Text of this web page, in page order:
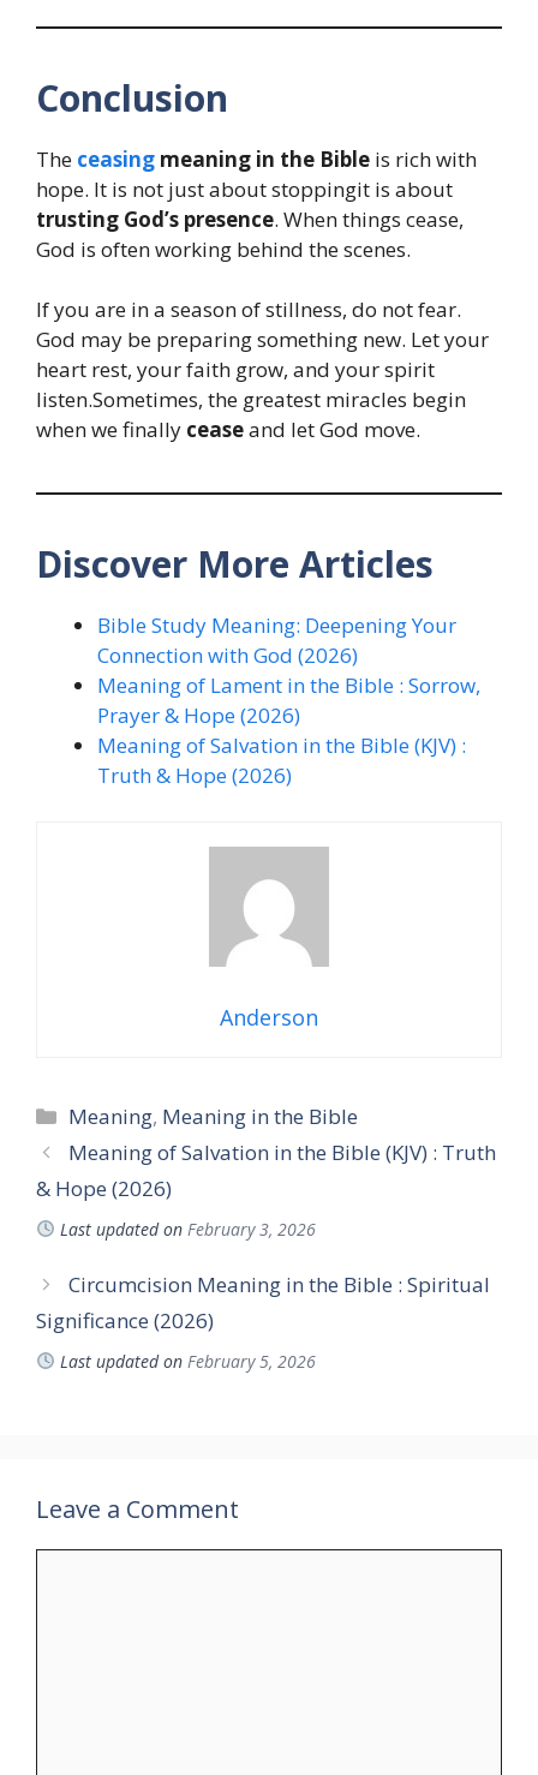
Conclusion
The ceasing meaning in the Bible is rich with
hope. It is not just about stoppingit is about
trusting God’s presence. When things cease,
God is often working behind the scenes.
If you are in a season of stillness, do not fear.
God may be preparing something new. Let your
heart rest, your faith grow, and your spirit
listen.Sometimes, the greatest miracles begin
when we finally ceaseand let God move.
Discover More Articles
Bible Study Meaning: Deepening Your
Connection with God (2026)
Meaning of Lament in the Bible : Sorrow,
Prayer & Hope (2026)
Meaning of Salvation in the Bible (KJV) :
Truth & Hope (2026)
Anderson
Categories
Meaning, Meaning in the Bible
Meaning of Salvation in the Bible (KJV) : Truth
& Hope (2026)
Last updated on February 3, 2026
Circumcision Meaning in the Bible : Spiritual
Significance (2026)
Last updated on February 5, 2026
Leave a Comment